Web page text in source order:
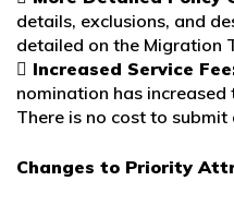
details, exclusions, and
detailed on the Migration
 Increased Service
nomination has
There is no cost to
Changes to Priority